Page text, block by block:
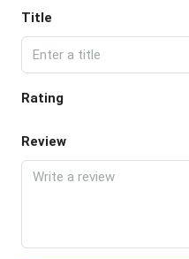
Title
Rating
Review